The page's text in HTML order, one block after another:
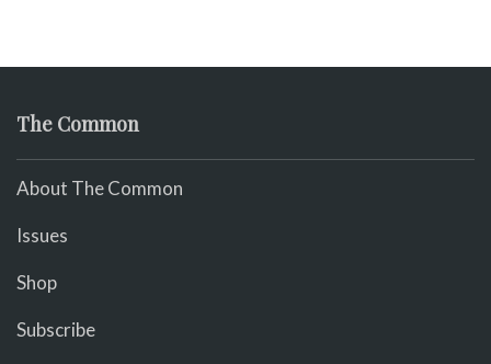
The Common
About The Common
Issues
Shop
Subscribe